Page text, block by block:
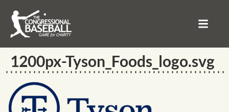
1200px-Tyson_Foods_logo.svg